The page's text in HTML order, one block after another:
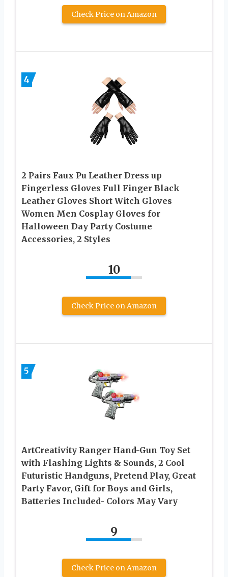
Check Price on Amazon
4
2 Pairs Faux Pu Leather Dress up
Fingerless Gloves Full Finger Black
Leather Gloves Short Witch Gloves
Women Men Cosplay Gloves for
Halloween Day Party Costume
Accessories, 2 Styles
10
Check Price on Amazon
5
ArtCreativity Ranger Hand-Gun Toy Set
with Flashing Lights & Sounds, 2 Cool
Futuristic Handguns, Pretend Play, Great
Party Favor, Gift for Boys and Girls,
Batteries Included- Colors May Vary
9
Check Price on Amazon